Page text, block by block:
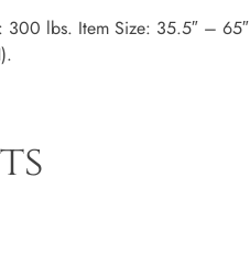
lbs. Item Size: 35.5″ –